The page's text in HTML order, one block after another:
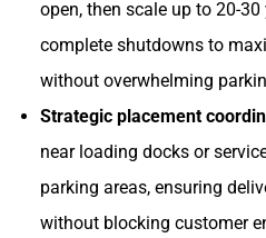
open, then scale up to 20-
complete shutdowns to
without overwhelming
Strategic placement
near loading docks or
parking areas, ensuring
without blocking customer